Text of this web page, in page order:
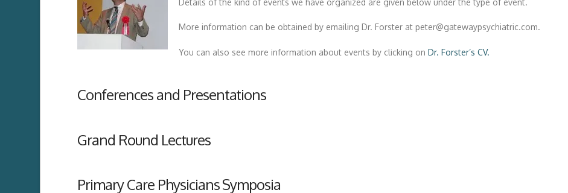
More information can be obtained by emailing Dr. Forster at peter@gatewaypsychiatric.com.
You can also see more information about events by clicking onDr. Forster’s CV.
Conferences and Presentations
Grand Round Lectures
Primary Care Physicians Symposia